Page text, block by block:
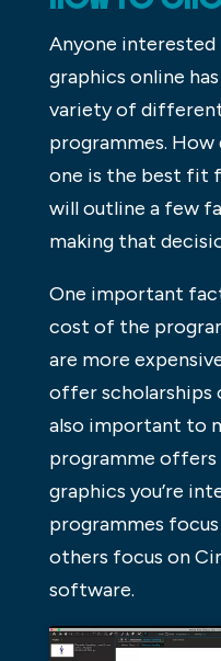
Anyone
graphics online
variety of
programmes.
one is the best fit
will outline a few
making that
One important
cost of the
are more
offer scholarships
also important to
programme
graphics you’re
programmes
others focus on
software.